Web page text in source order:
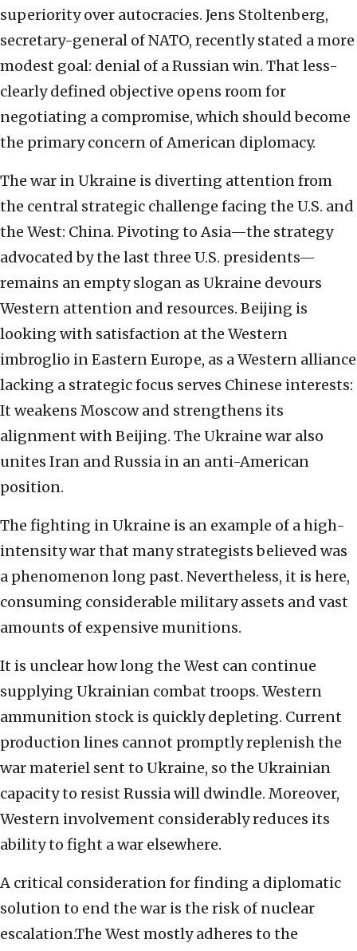
superiority over autocracies. Jens Stoltenberg,
secretary-general of NATO, recently stated a more
modest goal: denial of a Russian win. That less-
clearly defined objective opens room for
negotiating a compromise, which should become
the primary concern of American diplomacy.
The war in Ukraine is diverting attention from
the central strategic challenge facing the U.S. and
the West: China. Pivoting to Asia—the strategy
advocated by the last three U.S. presidents—
remains an empty slogan as Ukraine devours
Western attention and resources. Beijing is
looking with satisfaction at the Western
imbroglio in Eastern Europe, as a Western alliance
lacking a strategic focus serves Chinese interests:
It weakens Moscow and strengthens its
alignment with Beijing. The Ukraine war also
unites Iran and Russia in an anti-American
position.
The fighting in Ukraine is an example of a high-
intensity war that many strategists believed was
a phenomenon long past. Nevertheless, it is here,
consuming considerable military assets and vast
amounts of expensive munitions.
It is unclear how long the West can continue
supplying Ukrainian combat troops. Western
ammunition stock is quickly depleting. Current
production lines cannot promptly replenish the
war materiel sent to Ukraine, so the Ukrainian
capacity to resist Russia will dwindle. Moreover,
Western involvement considerably reduces its
ability to fight a war elsewhere.
A critical consideration for finding a diplomatic
solution to end the war is the risk of nuclear
escalation.The West mostly adheres to the